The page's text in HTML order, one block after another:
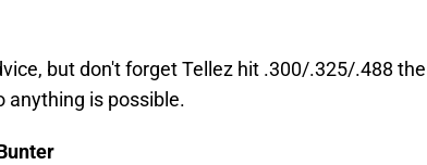
but don't forget Tellez hit .300/.325/.488 the
anything is possible.